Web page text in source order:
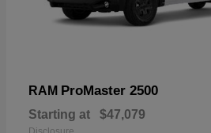
RAM ProMaster 2500
Starting at $47,079